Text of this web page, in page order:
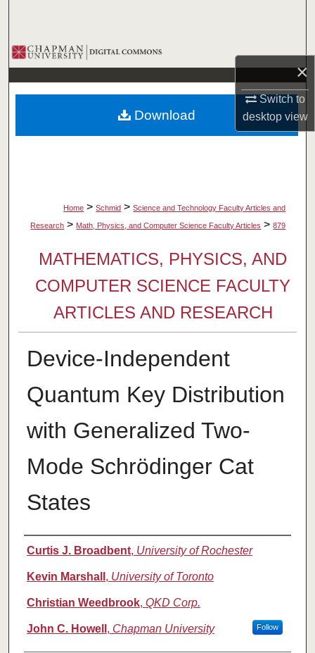
×
Switch to
desktopview
Browse Collections
My Account
About
Home > Schmid > Science and Technology Faculty Articles and
Research > Math, Physics, and Computer Science Faculty Articles > 879
MATHEMATICS, PHYSICS, AND
COMPUTER SCIENCE FACULTY
ARTICLES AND RESEARCH
Device-Independent
Quantum Key Distribution
with Generalized Two-
Mode Schrödinger Cat
States
Authors
Curtis J. Broadbent, University of Rochester
Kevin Marshall , University of Toronto
Christian Weedbrook, QKD Corp.
John C. Howell , Chapman University Follow
Download